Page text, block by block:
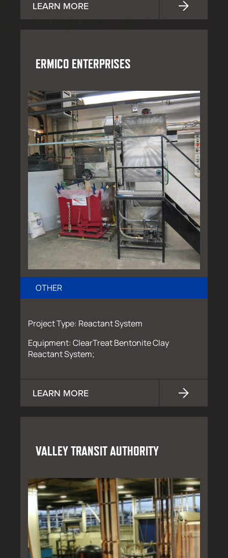
LEARN MORE
ERMICO ENTERPRISES
OTHER
Project Type: Reactant System
Equipment: ClearTreat Bentonite Clay
Reactant System;
LEARN MORE
VALLEY TRANSIT AUTHORITY